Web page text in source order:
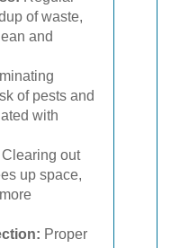
of waste,
and
of pests and
with
Clearing out
up space,
Proper